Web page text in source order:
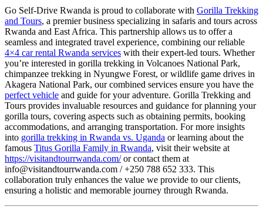
Go Self-Drive Rwanda is proud to collaborate with Gorilla Trekking
and Tours, a premier business specializing in safaris and tours across
Rwanda and East Africa. This partnership allows us to offer a
seamless and integrated travel experience, combining our reliable
4×4 car rental Rwanda services with their expert-led tours. Whether
you’re interested in gorilla trekking in Volcanoes National Park,
chimpanzee trekking in Nyungwe Forest, or wildlife game drives in
Akagera National Park, our combined services ensure you have the
perfect vehicle and guide for your adventure. Gorilla Trekking and
Tours provides invaluable resources and guidance for planning your
gorilla tours, covering aspects such as obtaining permits, booking
accommodations, and arranging transportation. For more insights
into gorilla trekking in Rwanda vs. Uganda or learning about the
famous Titus Gorilla Family in Rwanda, visit their website at
https://visitandtourrwanda.com/or contact them at
info@visitandtourrwanda.com / +250 788 652 333. This
collaboration truly enhances the value we provide to our clients,
ensuring a holistic and memorable journey through Rwanda.